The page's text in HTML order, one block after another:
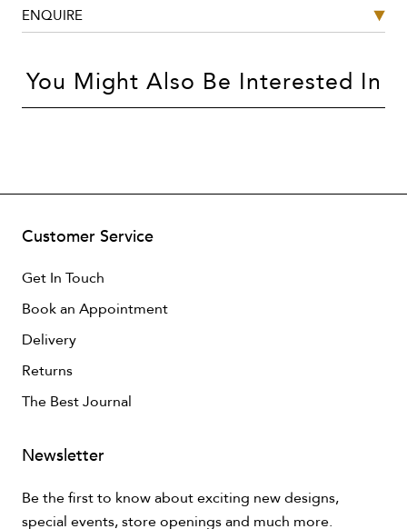
ENQUIRE
You Might Also Be Interested In
Customer Service
Get In Touch
Book an Appointment
Delivery
Returns
The Best Journal
Newsletter
Be the first to know about exciting new designs,
special events, store openings and much more.